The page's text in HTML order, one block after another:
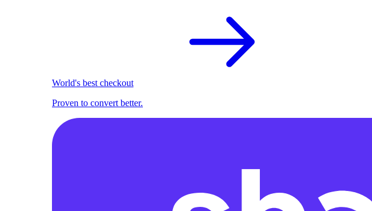
World's best checkout
Proven to convert better.